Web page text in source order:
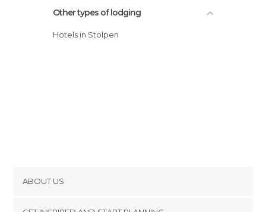
Other types of lodging
Hotels in Stolpen
ABOUT US